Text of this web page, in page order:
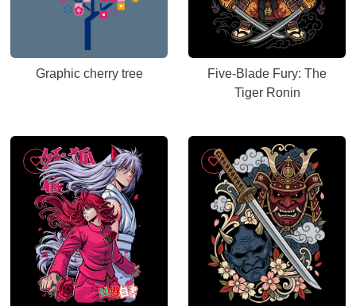
Graphic cherry tree
Five-Blade Fury: The
Tiger Ronin